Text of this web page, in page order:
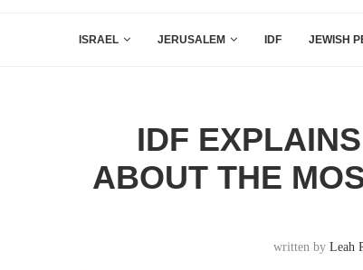
ISRAEL JERUSALEM IDF JEWISH
IDF
ABOUT THE
written byLeah